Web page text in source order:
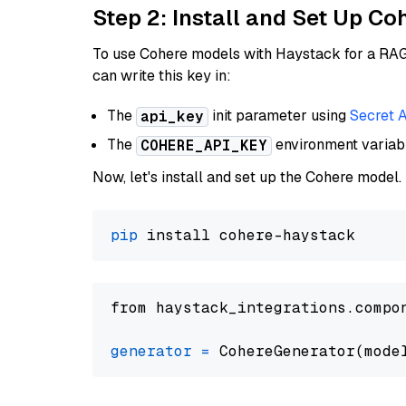
Step 2: Install and Set Up
To use Cohere models with Haystack for a
can write this key in:
The api_key init parameter usingSecret
The COHERE_API_KEY environment
Now, let's install and set up the Cohere model.
pip
from
generator =